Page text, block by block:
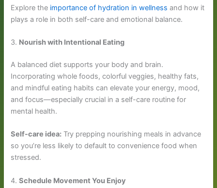
Explore the importance of hydration in wellness and how it
plays a role in both self-care and emotional balance.
3. Nourish with Intentional Eating
A balanced diet supports your body and brain.
Incorporating whole foods, colorful veggies, healthy fats,
and mindful eating habits can elevate your energy, mood,
and focus—especially crucial in a self-care routine for
mental health.
Self-care idea: Try prepping nourishing meals in advance
so you’re less likely to default to convenience food when
stressed.
4.Schedule Movement You Enjoy